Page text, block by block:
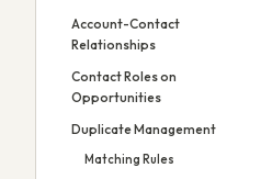
Account-Contact
Relationships
Contact Roles on
Opportunities
Duplicate Management
Matching Rules